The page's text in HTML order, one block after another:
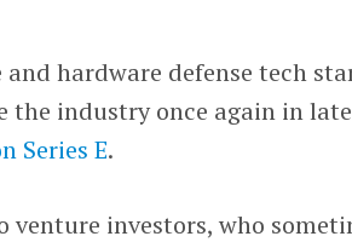
hardware defense tech
the industry once again in late
Series E.
venture investors, who